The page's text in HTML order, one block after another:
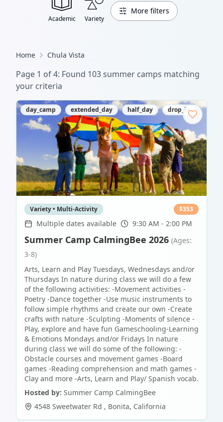
Academic Variety
More filters
Home Chula Vista
Page 1 of4: Found 103summer camps matching
your criteria
day_camp extended_day half_day drop_in
Variety • Multi-Activity $353
Multiple dates available 9:30 AM - 2:00 PM
Summer Camp CalmingBee 2026 (Ages:
3-8)
Arts, Learn and Play Tuesdays, Wednesdays and/or
Thursdays In nature during class we will do a few
of the following activities: -Movement activities -
Poetry -Dance together -Use music instruments to
follow simple rhythms and create our own -Create
crafts with nature -Sculpting -Moments of silence -
Play, explore and have fun Gameschooling-Learning
& Emotions Mondays and/or Fridays In nature
during class we will do some of the following: -
Obstacle courses and movement games -Board
games -Reading comprehension and math games -
Clay and more -Arts, Learn and Play/ Spanish vocab.
Hosted by: Summer Camp CalmingBee
4548 Sweetwater Rd , Bonita, California